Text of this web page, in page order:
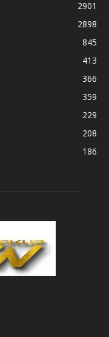
2901
2898
845
413
366
359
229
208
186